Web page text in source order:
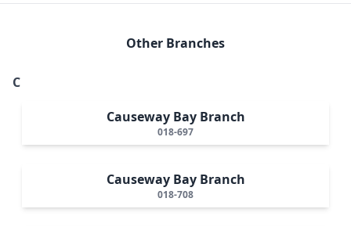
Other Branches
C
Causeway Bay Branch
018-697
Causeway Bay Branch
018-708